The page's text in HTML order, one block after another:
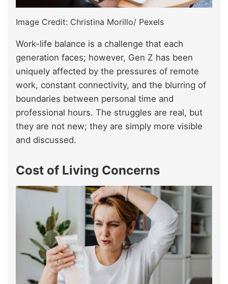
Image Credit: Christina Morillo/ Pexels
Work-life balance is a challenge that each
generation faces; however, Gen Z has been
uniquely affected by the pressures of remote
work, constant connectivity, and the blurring of
boundaries between personal time and
professional hours. The struggles are real, but
they are not new; they are simply more visible
and discussed.
Cost of Living Concerns